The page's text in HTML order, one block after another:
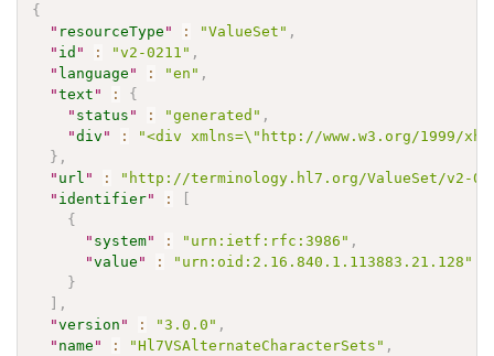
{
" resourceType " : "ValueSet" ,
" id " : "v2-0211" ,
" language " : "en" ,
"text " :
{
" status " : "generated" ,
"div " :
"<div xmlns=\"http://www.w3.org/1999/
} ,
" url " :
"http://terminology.hl7.org/ValueSet/v2-
" identifier" :
{
" system" : "urn:ietf:rfc:3986" ,
"value " :
"urn:oid:2.16.840.1.113883.21.128"
}
,
"version " : "3.0.0" ,
" name " : "Hl7VSAlternateCharacterSets" ,